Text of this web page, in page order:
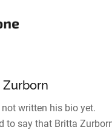
Zurborn
written his bio yet.
to say that Britta